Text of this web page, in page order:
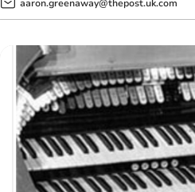
aaron.greenaway@thepost.uk.com